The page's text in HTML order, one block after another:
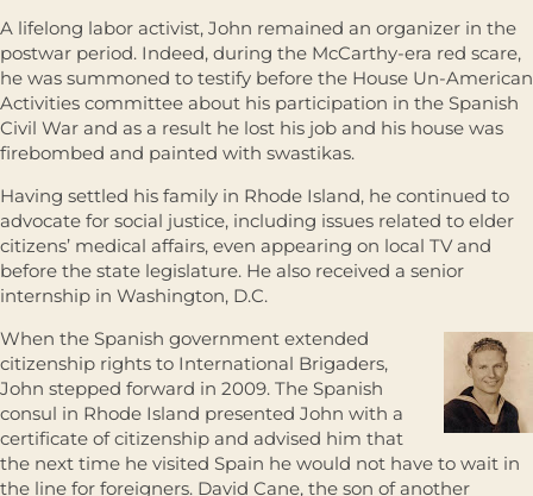
A lifelong labor activist, John remained an organizer in the
postwar period. Indeed, during the McCarthy-era red scare,
he was summoned to testify before the House Un-American
Activities committee about his participation in the Spanish
Civil War and as a result he lost his job and his house was
firebombed and painted with swastikas.
Having settled his family in Rhode Island, he continued to
advocate for social justice, including issues related to elder
citizens’ medical affairs, even appearing on local TV and
before the state legislature. He also received a senior
internship in Washington, D.C.
When the Spanish government extended
citizenship rights to International Brigaders,
John stepped forward in 2009. The Spanish
consul in Rhode Island presented John with a
certificate of citizenship and advised him that
the next time he visited Spain he would not have to wait in
the line for foreigners. David Cane, the son of another